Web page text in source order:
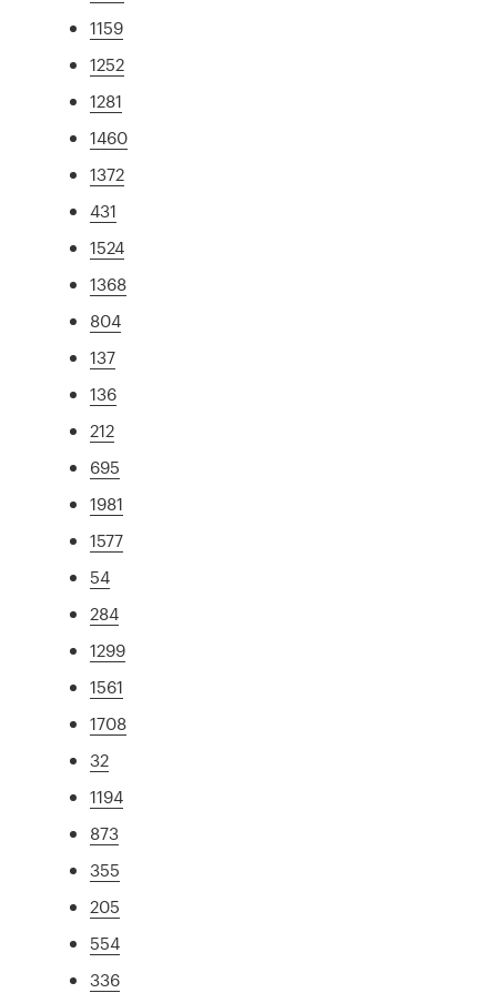
1159
1252
1281
1460
1372
431
1524
1368
804
137
136
212
695
1981
1577
54
284
1299
1561
1708
32
1194
873
355
205
554
336